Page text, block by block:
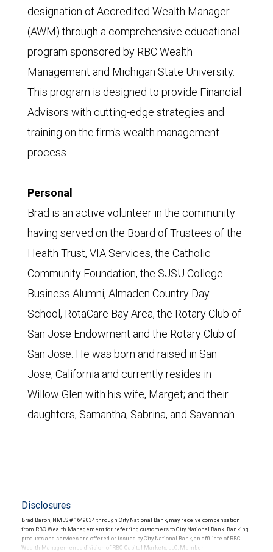
designation of Accredited Wealth Manager
(AWM) through a comprehensive educational
program sponsored by RBC Wealth
Management and Michigan State University.
This program is designed to provide Financial
Advisors with cutting-edge strategies and
training on the firm's wealth management
process.
Personal
Brad is an active volunteer in the community
having served on the Board of Trustees of the
Health Trust, VIA Services, the Catholic
Community Foundation, the SJSU College
Business Alumni, Almaden Country Day
School, RotaCare Bay Area, the Rotary Club of
San Jose Endowment and the Rotary Club of
San Jose. He was born and raised in San
Jose, California and currently resides in
Willow Glen with his wife, Marget; and their
daughters, Samantha, Sabrina, and Savannah.
Disclosures
Brad Baron, NMLS # 1649034 through City National Bank, may receive compensation
from RBC Wealth Management for referring customers to City National Bank. Banking
products and services are offered or issued by City National Bank, an affiliate of RBC
Wealth Management, a division of RBC Capital Markets, LLC, Member